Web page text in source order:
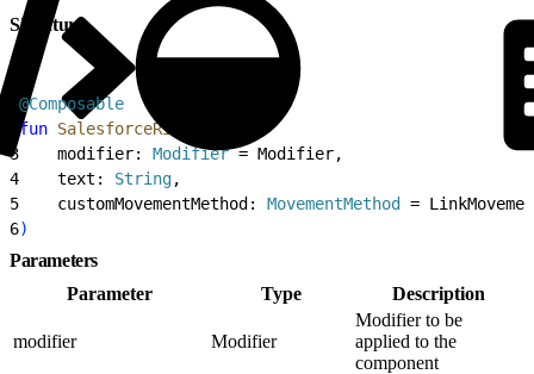
Signature
@Composable
fun SalesforceRichText
3
    modifier:
Modifier = Modifier,
4
    text:
String,
5
    customMovementMethod:
MovementMethod
=
6)
Parameters
Parameter
Type Description
modifier Modifier
Modifier to be
applied to the
component